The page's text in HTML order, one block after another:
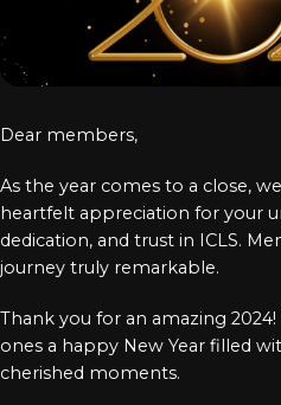
Chinese
Arabic
Log In
Dear members,
As the year comes to a close,
heartfelt appreciation for your
dedication, and trust in ICLS.
journey truly remarkable.
Thank you for an amazing
ones a happy New Year filled
cherished moments.